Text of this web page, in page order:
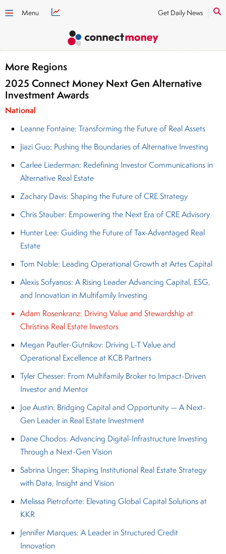
Menu Get Daily News
More Regions
2025 Connect Money Next Gen Alternative
Investment Awards
National
Leanne Fontaine: Transforming the Future of Real Assets
Jiazi Guo: Pushing the Boundaries of Alternative Investing
Carlee Liederman: Redefining Investor Communications in
Alternative Real Estate
Zachary Davis: Shaping the Future of CRE Strategy
Chris Stauber: Empowering the Next Era of CRE Advisory
Hunter Lee: Guiding the Future of Tax-Advantaged Real
Estate
Tom Noble: Leading Operational Growth at Artes Capital
Alexis Sofyanos: A Rising Leader Advancing Capital, ESG,
and Innovation in Multifamily Investing
Adam Rosenkranz: Driving Value and Stewardship at
Christina Real Estate Investors
Megan Pautler-Gutnikov: Driving L-T Value and
Operational Excellence at KCB Partners
Tyler Chesser: From Multifamily Broker to Impact-Driven
Investor and Mentor
Joe Austin: Bridging Capital and Opportunity — A Next-
Gen Leader in Real Estate Investment
Dane Chodos: Advancing Digital-Infrastructure Investing
Through a Next-Gen Vision
Sabrina Unger: Shaping Institutional Real Estate Strategy
with Data, Insight and Vision
Melissa Pietroforte: Elevating Global Capital Solutions at
KKR
Jennifer Marques: A Leader in Structured Credit
Innovation